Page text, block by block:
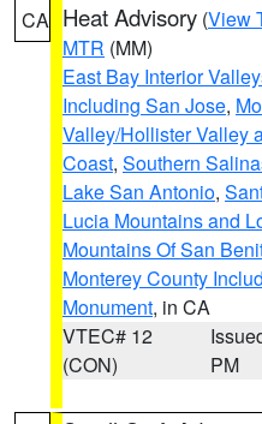
CA Heat Advisory (View
MTR (MM)
East Bay Interior
Including San Jose,
Valley/Hollister Valley
Coast, Southern
Lake San Antonio,
Lucia Mountains and
Mountains Of San
Monterey County
Monument, in CA
VTEC# 12
(CON)
PM